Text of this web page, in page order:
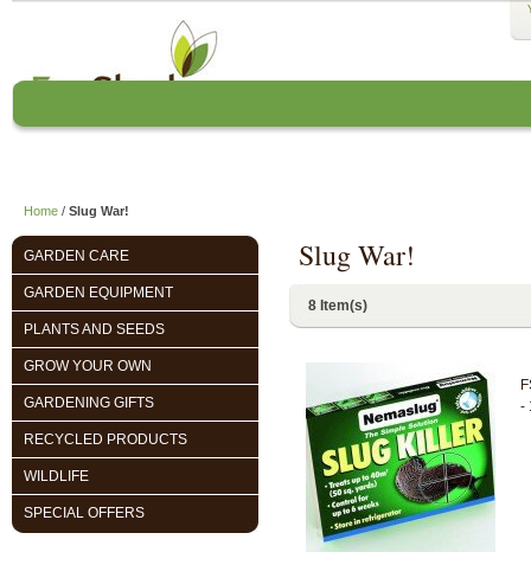
Home / Slug War!
Slug War!
8 Item(s)
-
GARDEN CARE
GARDEN EQUIPMENT
PLANTS AND SEEDS
GROW YOUR OWN
GARDENING GIFTS
RECYCLED PRODUCTS
WILDLIFE
SPECIAL OFFERS